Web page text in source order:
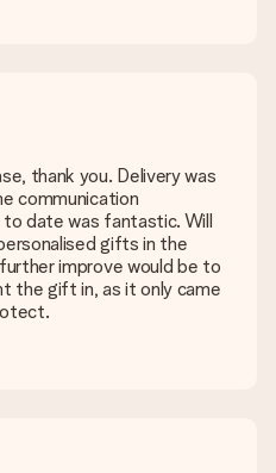
and delivery
delivery date.
when do I receive my gift?
be found on the product
thank you. Delivery was
communication
date was fantastic. Will
gifts in the
improve would be to
the gift in, as it only came